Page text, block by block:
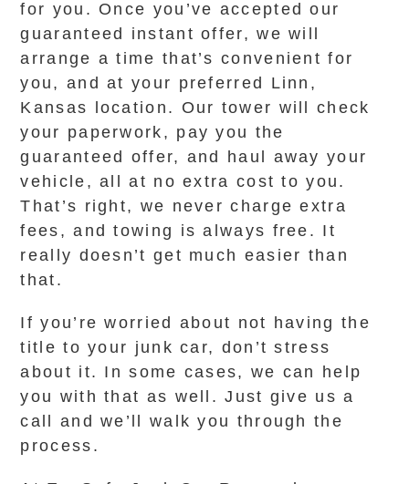
for you. Once you’ve accepted our
guaranteed instant offer, we will
arrange a time that’s convenient for
you, and at your preferred Linn,
Kansas location. Our tower will check
your paperwork, pay you the
guaranteed offer, and haul away your
vehicle, all at no extra cost to you.
That’s right, we never charge extra
fees, and towing is always free. It
really doesn’t get much easier than
that.
If you’re worried about not having the
title to your junk car, don’t stress
about it. In some cases, we can help
you with that as well. Just give us a
call and we’ll walk you through the
process.